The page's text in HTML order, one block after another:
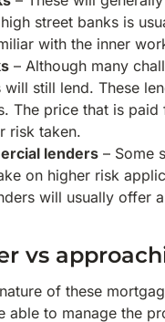
street banks is
with the inner
– Although many
will still lend. These
The price that is
risk taken.
lenders – Some
on higher risk
will usually offer
vs
of these
to manage the